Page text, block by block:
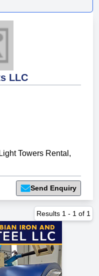
LLC
Light Towers Rental ,
Send Enquiry
Results 1 - 1 of 1